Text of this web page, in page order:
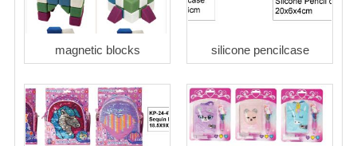
magnetic blocks silicone pencilcase